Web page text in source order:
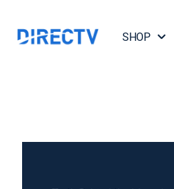
SHOP